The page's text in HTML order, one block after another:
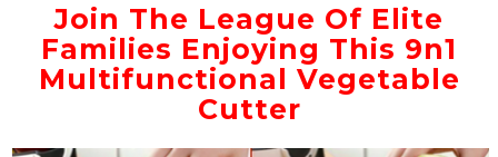
Join The League Of Elite
Families Enjoying This 9n1
Multifunctional Vegetable
Cutter